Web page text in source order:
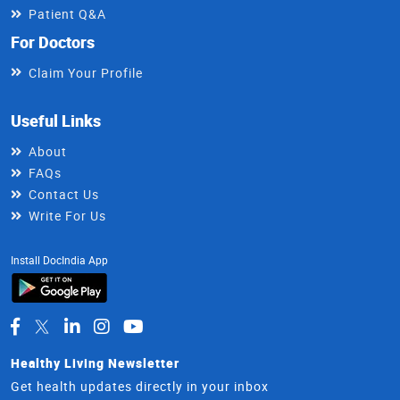
Patient Q&A
For Doctors
Claim Your Profile
Useful Links
About
FAQs
Contact Us
Write For Us
Install DocIndia App
Healthy Living Newsletter
Get health updates directly in your inbox